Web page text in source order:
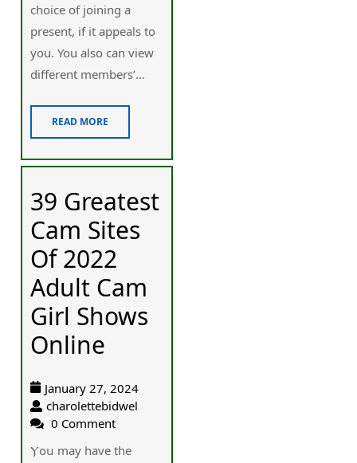
choice of joining a
рresent, if it appealѕ to
you. You also can view
different members’...
READ MORE
39 Greatest
Cam Sites
Of 2022
Adult Cam
Girl Shows
Online
January 27, 2024
charolettebidwel
0 Comment
Ⲩoս may have the